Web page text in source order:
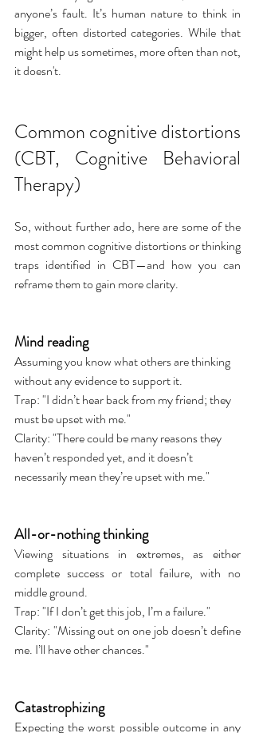
anyone’s fault. It’s human nature to think in
bigger, often distorted categories. While that
might help us sometimes, more often than not,
it doesn't.
Common cognitive distortions
(CBT, Cognitive Behavioral
Therapy)
So, without further ado, here are some of the
most common cognitive distortions or thinking
traps identified in CBT—and how you can
reframe them to gain more clarity.
Mind reading
Assuming you know what others are thinking
without any evidence to support it.
Trap: "I didn’t hear back from my friend; they
must be upset with me."
Clarity: "There could be many reasons they
haven’t responded yet, and it doesn’t
necessarily mean they’re upset with me."
All-or-nothing thinking
Viewing situations in extremes, as either
complete success or total failure, with no
middle ground.
Trap: "If I don’t get this job, I’m a failure."
Clarity: "Missing out on one job doesn’t define
me. I’ll have other chances."
Catastrophizing
Expecting the worst possible outcome in any